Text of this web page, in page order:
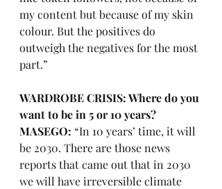
my content but because of my skin
colour. But the positives do
outweigh the negatives for the most
part.”
WARDROBE CRISIS: Where do you
want to be in 5 or 10 years?
MASEGO: “In 10 years’ time, it will
be 2030. There are those news
reports that came out that in 2030
we will have irreversible climate